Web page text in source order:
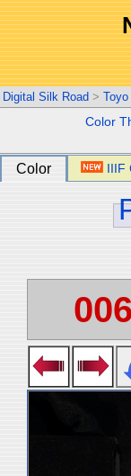
Digital Silk Road >
Color
Color IIIF